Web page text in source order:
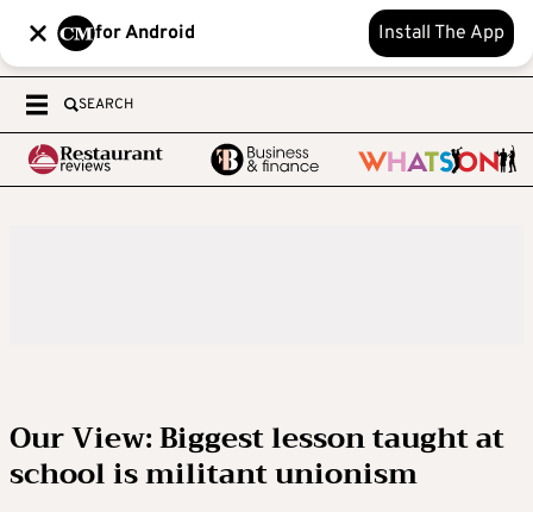
for Android Install The App
SEARCH
Our View: Biggest lesson taught at
school is militant unionism